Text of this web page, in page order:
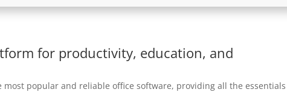
for productivity, education, and
popular and reliable office software, providing all the essentials